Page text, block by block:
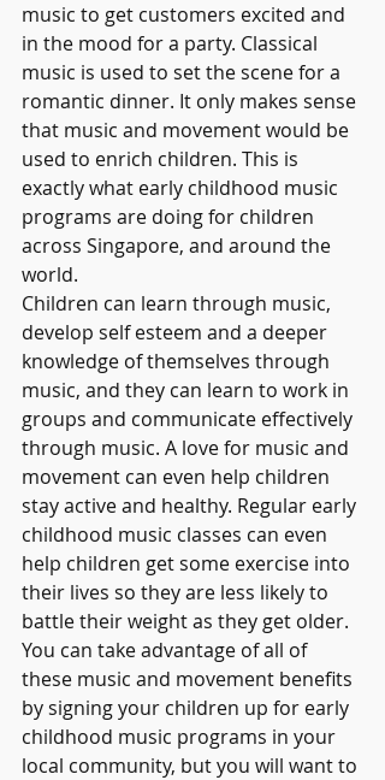
music to get customers excited and
in the mood for a party. Classical
music is used to set the scene for a
romantic dinner. It only makes sense
that music and movement would be
used to enrich children. This is
exactly what early childhood music
programs are doing for children
across Singapore, and around the
world.
Children can learn through music,
develop self esteem and a deeper
knowledge of themselves through
music, and they can learn to work in
groups and communicate effectively
through music. A love for music and
movement can even help children
stay active and healthy. Regular early
childhood music classes can even
help children get some exercise into
their lives so they are less likely to
battle their weight as they get older.
You can take advantage of all of
these music and movement benefits
by signing your children up for early
childhood music programs in your
local community, but you will want to